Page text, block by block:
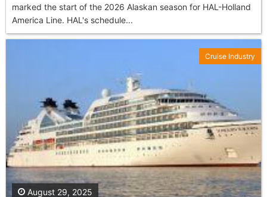
marked the start of the 2026 Alaskan season for HAL-Holland
America Line. HAL's schedule...
August 29, 2025
Cruise Industry